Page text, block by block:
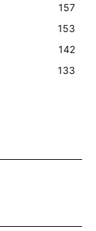
157
153
142
133